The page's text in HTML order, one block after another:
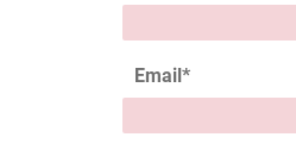
Email*